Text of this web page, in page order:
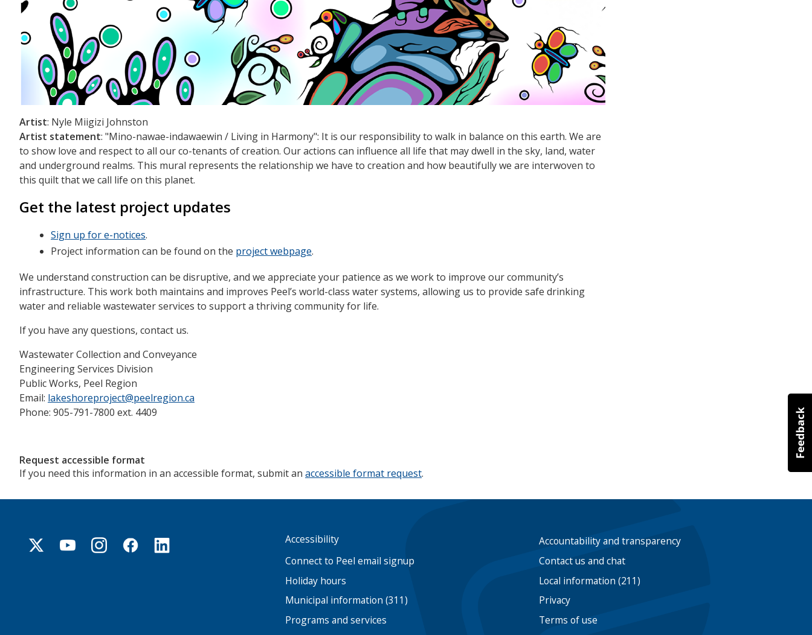
Artist: Nyle Miigizi Johnston
Artist statement: "Mino-nawae-indawaewin / Living in Harmony": It is our responsibility to walk in balance on this earth. We are
to show love and respect to all our co-tenants of creation. Our actions can influence all life that may dwell in the sky, land, water
and underground realms. This mural represents the relationship we have to creation and how beautifully we are interwoven to
this quilt that we call life on this planet.
Get the latest project updates
Sign up for e-notices.
Project information can be found on the project webpage.
We understand construction can be disruptive, and we appreciate your patience as we work to improve our community’s
infrastructure. This work both maintains and improves Peel’s world-class water systems, allowing us to provide safe drinking
water and reliable wastewater services to support a thriving community for life.
If you have any questions, contact us.
Wastewater Collection and Conveyance
Engineering Services Division
Public Works, Peel Region
Email: lakeshoreproject@peelregion.ca
Phone: 905-791-7800 ext. 4409
Request accessible format
If you need this information in an accessible format, submit an accessible format request.
Footer
Accessibility
Accountability and transparency
Connect to Peel email signup
Contact us and chat
Holiday hours
Local information (211)
Municipal information (311)
Privacy
Programs and services
Terms of use